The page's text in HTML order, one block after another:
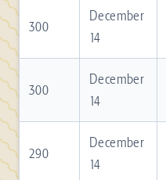
300
December
14
300
December
14
290
December
14